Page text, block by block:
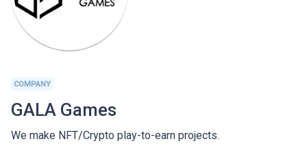
COMPANY
GALA Games
We make NFT/Crypto play-to-earn projects.